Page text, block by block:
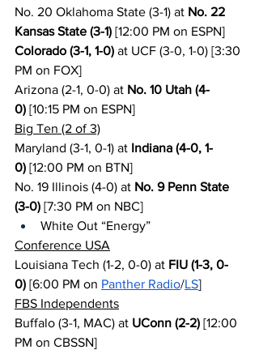
No. 20 Oklahoma State (3-1) at No. 22
Kansas State (3-1) [12:00 PM on ESPN]
Colorado (3-1, 1-0) at UCF (3-0, 1-0) [3:30
PM on FOX]
Arizona (2-1, 0-0) at No. 10 Utah (4-
0) [10:15 PM on ESPN]
Big Ten (2 of 3)
Maryland (3-1, 0-1) at Indiana (4-0, 1-
0) [12:00 PM on BTN]
No. 19 Illinois (4-0) at No. 9 Penn State
(3-0) [7:30 PM on NBC]
White Out “Energy”
Conference USA
Louisiana Tech (1-2, 0-0) at FIU (1-3, 0-
0) [6:00 PM on Panther Radio/LS]
FBS Independents
Buffalo (3-1, MAC) at UConn (2-2) [12:00
PM on CBSSN]